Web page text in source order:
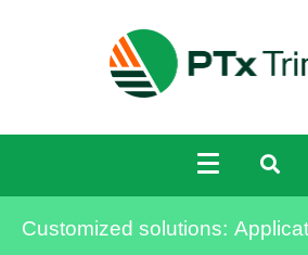
Customized solutions: